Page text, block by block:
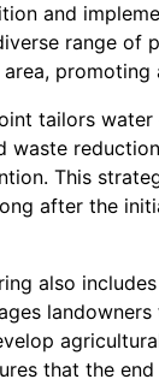
and
range of
promoting
tailors
waste
This
after the
also
that the